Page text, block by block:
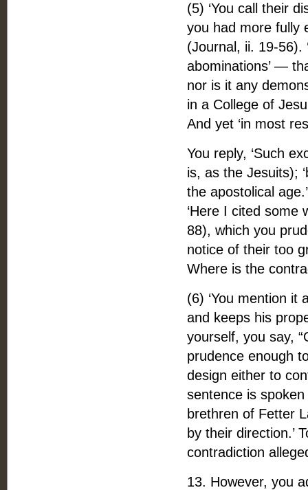
(5) ‘You call their
you had more fully
(Journal, ii. 19-56).
abominations’ —
nor is it any
in a College of
And yet ‘in most
You reply, ‘Such
is, as the Jesuits);
the apostolical
‘Here I cited some
88), which you
notice of their too
Where is the
(6) ‘You mention it
and keeps his
yourself, you say,
prudence enough
design either to
sentence is
brethren of Fetter
by their direction.’
contradiction
13. However, you